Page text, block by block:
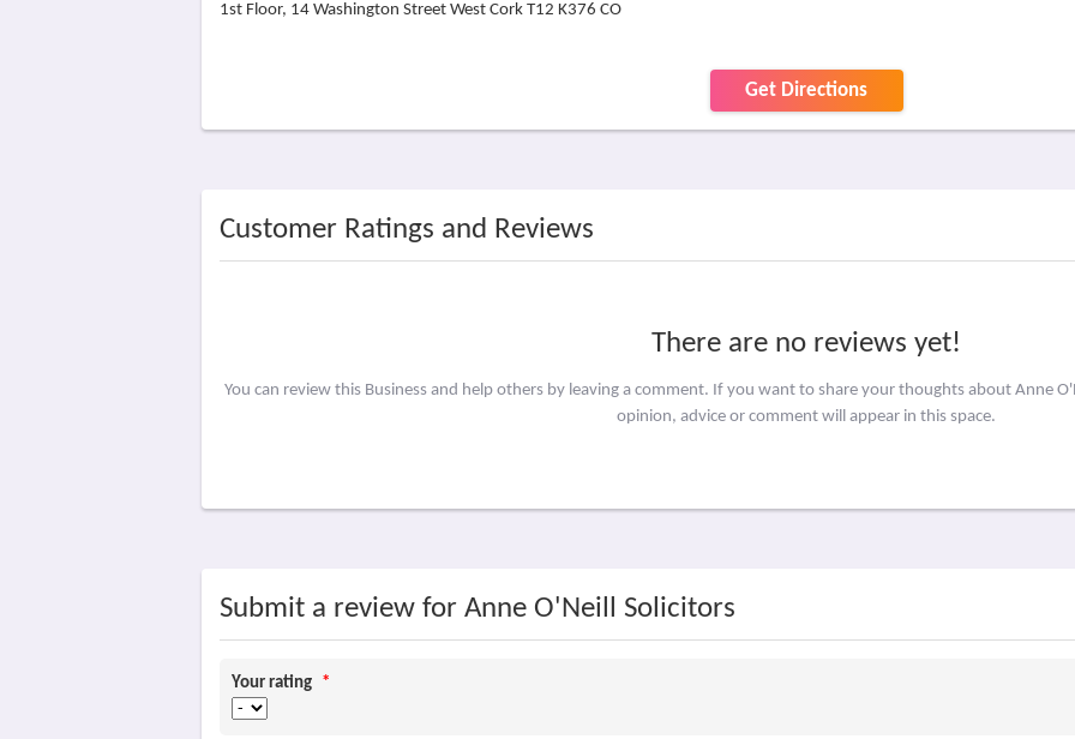
1st Floor, 14 Washington Street West Cork T12 K376 CO
Get Directions
Customer Ratings and Reviews
There are no reviews yet!
You can review this Business and help others by leaving a comment. If you want to share your thoughts about Anne
opinion, advice or comment will appear in this space.
Submit a review for Anne O'Neill Solicitors
Your rating *